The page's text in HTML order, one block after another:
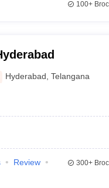
100+
Hyderabad ,Telangana
Review
300+